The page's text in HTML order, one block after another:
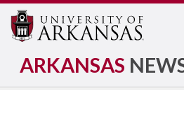
ARKANSAS